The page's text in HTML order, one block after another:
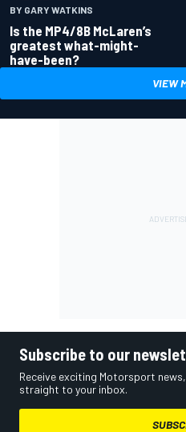
BY GARY WATKINS
Is the MP4/8B McLaren’s
greatest what-might-
have-been?
VIEW
Subscribe to our
Receive exciting Motorsport
straight to your inbox.